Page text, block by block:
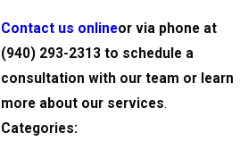
Contact us onlineor via phone at
(940) 293-2313to schedule a
consultation with our team or learn
more about our services.
Categories: